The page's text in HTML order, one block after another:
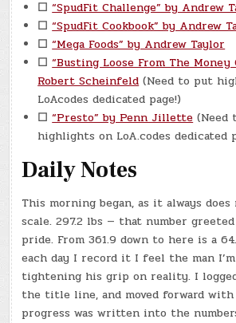
☐ “SpudFit Challenge” by Andrew
☐ “SpudFit Cookbook” by Andrew
☐ “Mega Foods” by Andrew Taylor
☐ “Busting Loose From The Money
Robert Scheinfeld (Need to put
LoAcodes dedicated page!)
☐ “Presto” by Penn Jillette (Need
highlights on LoA.codes dedicated
Daily Notes
This morning began, as it always
scale. 297.2 lbs — that number
pride. From 361.9 down to here is a
each day I record it I feel the man
tightening his grip on reality. I
the title line, and moved forward
progress was written into the